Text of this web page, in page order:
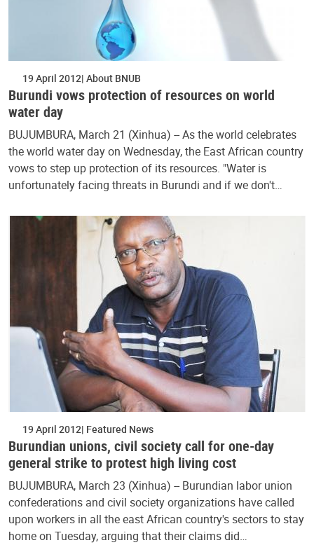
19 April 2012 About BNUB
Burundi vows protection of resources on world
water day
BUJUMBURA, March 21 (Xinhua) -- As the world celebrates
the world water day on Wednesday, the East African country
vows to step up protection of its resources. "Water is
unfortunately facing threats in Burundi and if we don't…
19 April 2012 Featured News
Burundian unions, civil society call for one-day
general strike to protest high living cost
BUJUMBURA, March 23 (Xinhua) -- Burundian labor union
confederations and civil society organizations have called
upon workers in all the east African country's sectors to stay
home on Tuesday, arguing that their claims did…